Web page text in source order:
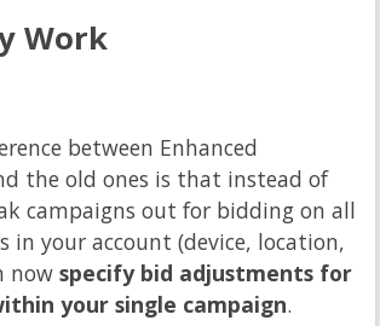
Work
between Enhanced
the old ones is that instead of
campaigns out for bidding on all
in your account (device, location,
now specify bid adjustments for
your single campaign.